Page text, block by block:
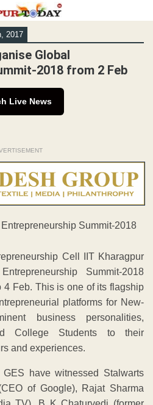
2017
Global
2018 from 2 Feb
Live News
Cell IIT Kharagpur
Summit-2018
4 Feb. This is one of its flagship
platforms for New-
business personalities,
College Students to their
and experiences.
have witnessed Stalwarts
of Google), Rajat Sharma